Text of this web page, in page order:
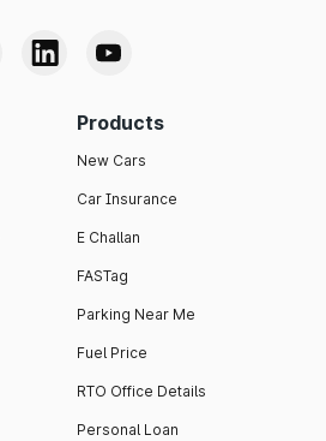
Products
New Cars
Car Insurance
E Challan
FASTag
Parking Near Me
Fuel Price
RTO Office Details
Personal Loan